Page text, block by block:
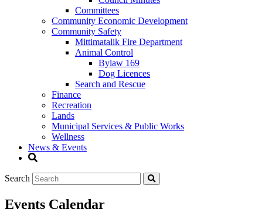
Committees
Community Economic Development
Community Safety
Mittimatalik Fire Department
Animal Control
Bylaw 169
Dog Licences
Search and Rescue
Finance
Recreation
Lands
Municipal Services & Public Works
Wellness
News & Events
Search
Events Calendar